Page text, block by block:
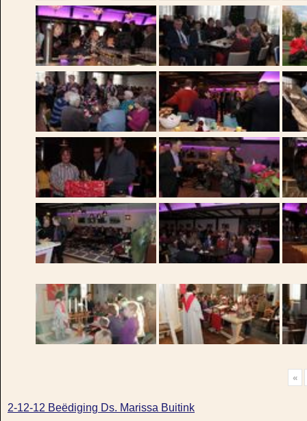
«
2-12-12 Beëdiging Ds. Marissa Buitink